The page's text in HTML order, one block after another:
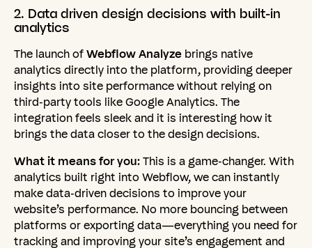
2. Data driven design decisions with built-in
analytics
The launch ofWebflow Analyze brings native
analytics directly into the platform, providing deeper
insights into site performance without relying on
third-party tools like Google Analytics. The
integration feels sleek and it is interesting how it
brings the data closer to the design decisions.
What it means for you:This is a game-changer. With
analytics built right into Webflow, we can instantly
make data-driven decisions to improve your
website’s performance. No more bouncing between
platforms or exporting data—everything you need for
tracking and improving your site’s engagement and